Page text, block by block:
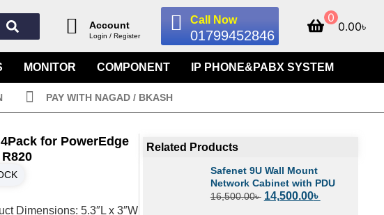
Account
Login / Register
Call Now
01799452846
0
0.00৳
MONITOR COMPONENT IP PHONE&PABX SYSTEM
PAY WITH NAGAD / BKASH
for PowerEdge
Dimensions: 5.3″L x 3″W
Related Products
Safenet 9U Wall Mount
Network Cabinet with PDU
16,500.00৳ 14,500.00৳